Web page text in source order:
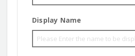
Display Name